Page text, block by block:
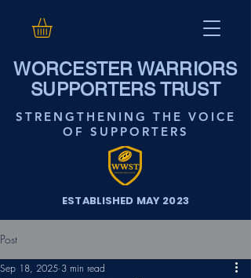
WORCESTER WARRIORS
SUPPORTERS TRUST
STRENGTHENING THE VOICE
OF SUPPORTERS
ESTABLISHED MAY 2023
Post
Sep 18, 2025 3 min read